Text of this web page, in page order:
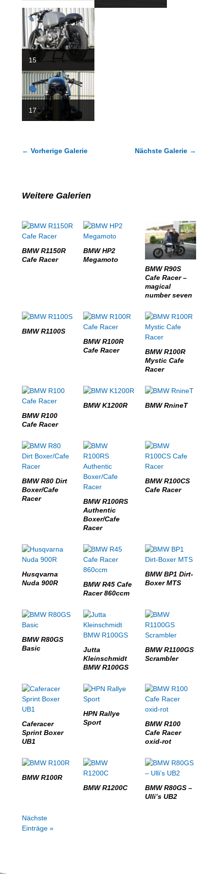
15
17
← Vorherige Galerie Nächste Galerie →
Weitere Galerien
BMW R1150R
Cafe Racer
BMW HP2
Megamoto
BMW R90S
Cafe Racer –
magical
number seven
BMW R1100S
BMW R100R
Cafe Racer
BMW R100R
Mystic Cafe
Racer
BMW R100
Cafe Racer
BMW K1200R BMW RnineT
BMW R80 Dirt
Boxer/Cafe
Racer
BMW R100RS
Authentic
Boxer/Cafe
Racer
BMW R100CS
Cafe Racer
Husqvarna
Nuda 900R
BMW R45 Cafe
Racer 860ccm
BMW BP1 Dirt-
Boxer MTS
BMW R80GS
Basic
Jutta
Kleinschmidt
BMW R100GS
BMW R1100GS
Scrambler
Caferacer
Sprint Boxer
UB1
HPN Rallye
Sport
BMW R100
Cafe Racer
oxid-rot
BMW R100R
BMW R1200C
BMW R80GS –
Ulli’s UB2
Nächste
Einträge »